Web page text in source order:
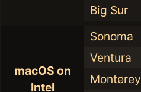
Big Sur
macOS on
Intel
Sonoma
Ventura
Monterey